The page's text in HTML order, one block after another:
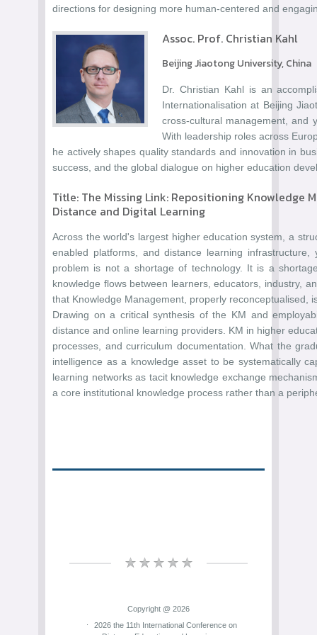
directions for designing more human-centered and
Assoc. Prof. Christian Kahl
Beijing Jiaotong University, China
Dr. Christian Kahl is an
Internationalisation at Beijing
cross-cultural management, and
With leadership roles across
he actively shapes quality standards and innovation in
success, and the global dialogue on higher education
Title: The Missing Link: Repositioning Knowledge
Distance and Digital Learning
Across the world's largest higher education system, a
enabled platforms, and distance learning
problem is not a shortage of technology. It is a
knowledge flows between learners, educators, industry,
that Knowledge Management, properly reconceptualised,
Drawing on a critical synthesis of the KM and
distance and online learning providers. KM in higher
processes, and curriculum documentation. What the
intelligence as a knowledge asset to be systematically
learning networks as tacit knowledge exchange
a core institutional knowledge process rather than a
Copyright @ 2026
2026 the 11th International Conference on